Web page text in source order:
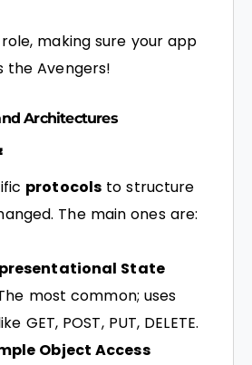
making sure your app
the Avengers!
Architectures
protocols to structure
The main ones are:
State
most common; uses
GET, POST, PUT, DELETE.
Object Access